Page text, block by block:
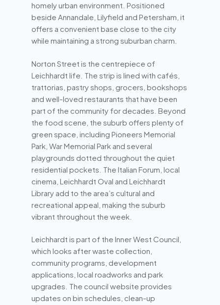
homely urban environment. Positioned
beside Annandale, Lilyfield and Petersham, it
offers a convenient base close to the city
while maintaining a strong suburban charm.
Norton Street is the centrepiece of
Leichhardt life. The strip is lined with cafés,
trattorias, pastry shops, grocers, bookshops
and well-loved restaurants that have been
part of the community for decades. Beyond
the food scene, the suburb offers plenty of
green space, including Pioneers Memorial
Park, War Memorial Park and several
playgrounds dotted throughout the quiet
residential pockets. The Italian Forum, local
cinema, Leichhardt Oval and Leichhardt
Library add to the area’s cultural and
recreational appeal, making the suburb
vibrant throughout the week.
Leichhardt is part of the Inner West Council,
which looks after waste collection,
community programs, development
applications, local roadworks and park
upgrades. The council website provides
updates on bin schedules, clean-up